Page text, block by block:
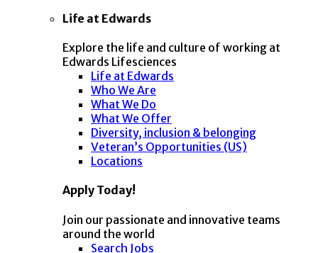
Life at Edwards
Explore the life and culture of working at
Edwards Lifesciences
Life at Edwards
Who We Are
What We Do
What We Offer
Diversity, inclusion & belonging
Veteran’s Opportunities (US)
Locations
Apply Today!
Join our passionate and innovative teams
around the world
Search Jobs